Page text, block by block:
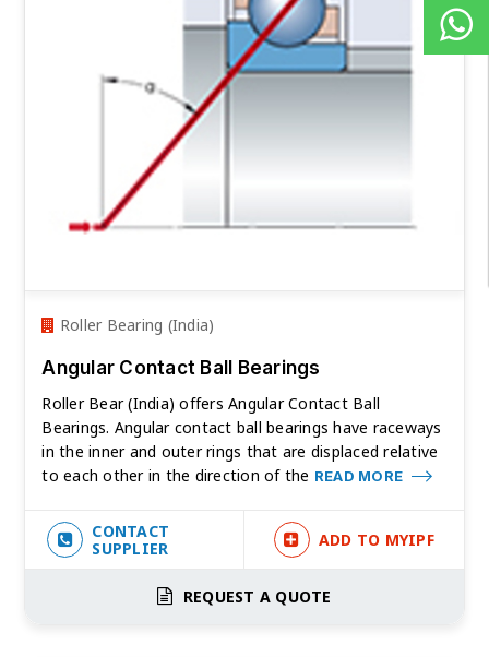
Roller Bearing (India)
Angular Contact Ball Bearings
Roller Bear (India) offers Angular Contact Ball
Bearings. Angular contact ball bearings have raceways
in the inner and outer rings that are displaced relative
to each other in the direction of the READ MORE
CONTACT
SUPPLIER
ADD TO MYIPF
REQUEST A QUOTE